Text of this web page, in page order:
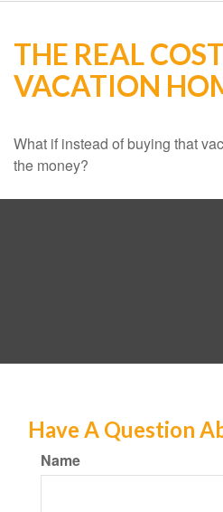
THE REAL
VACATION
What if instead of buying that
the money?
Have A Question
Name